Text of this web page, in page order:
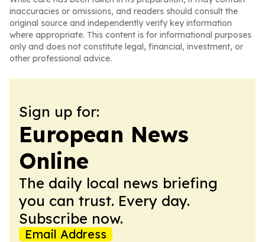
inaccuracies or omissions, and readers should consult the
original source and independently verify key information
where appropriate. This content is for informational purposes
only and does not constitute legal, financial, investment, or
other professional advice.
Sign up for:
European News
Online
The daily local news briefing
you can trust. Every day.
Subscribe now.
Email Address